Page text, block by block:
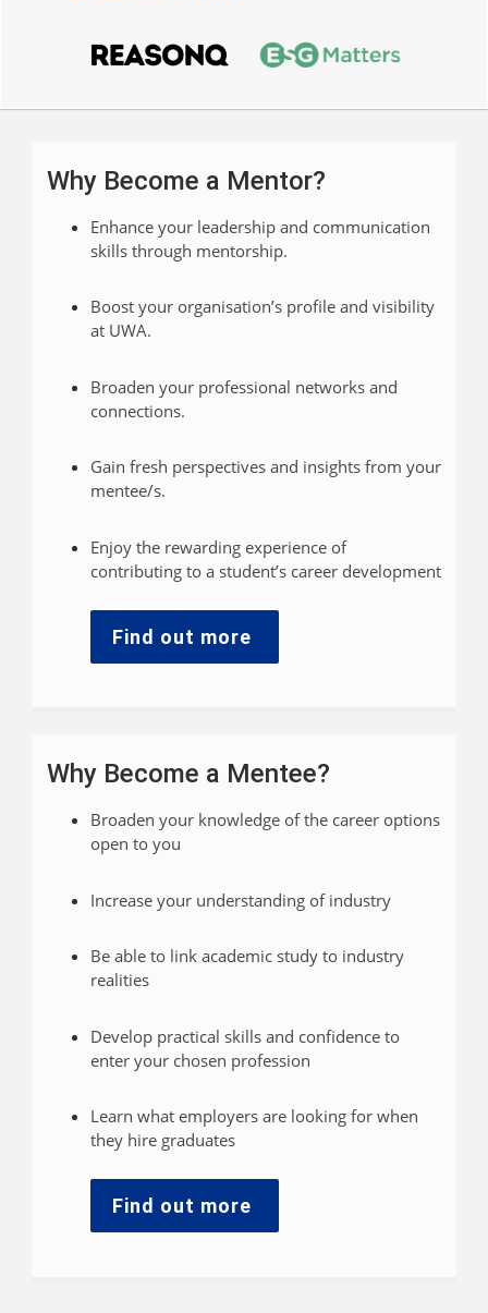
Why Become a Mentor?
Enhance your leadership and communication
skills through mentorship.
Boost your organisation’s profile and visibility
at UWA.
Broaden your professional networks and
connections.
Gain fresh perspectives and insights from your
mentee/s.
Enjoy the rewarding experience of
contributing to a student’s career development
Find out more
Why Become a Mentee?
Broaden your knowledge of the career options
open to you
Increase your understanding of industry
Be able to link academic study to industry
realities
Develop practical skills and confidence to
enter your chosen profession
Learn what employers are looking for when
they hire graduates
Find out more